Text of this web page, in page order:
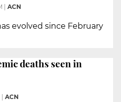
ACN
evolved since February
deaths seen in
ACN